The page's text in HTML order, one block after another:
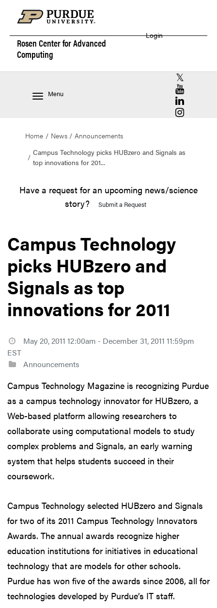
Rosen Center forAdvanced
Computing
Login
Menu
RCAC X
RCAC
RCAC
RCAC
Home News
Announcements
Campus Technology picks HUBzero and Signals as
top innovations for 201...
Have a request for an upcoming news/science
story?
Submit a Request
Campus Technology
picks HUBzero and
Signals as top
innovations for 2011
May 20, 2011 12:00am - December 31, 2011 11:59pm
EST
Announcements
Campus Technology Magazine is recognizing Purdue
as a campus technology innovator for HUBzero, a
Web-based platform allowing researchers to
collaborate using computational models to study
complex problems and Signals, an early warning
system that helps students succeed in their
coursework.
Campus Technology selected HUBzero and Signals
for two of its 2011 Campus Technology Innovators
Awards. The annual awards recognize higher
education institutions for initiatives in educational
technology that are models for other schools.
Purdue has won five of the awards since 2006, all for
technologies developed by Purdue’s IT staff.